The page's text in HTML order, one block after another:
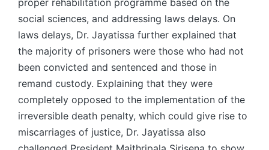
proper rehabilitation programme based on the
social sciences, and addressing laws delays. On
laws delays, Dr. Jayatissa further explained that
the majority of prisoners were those who had not
been convicted and sentenced and those in
remand custody. Explaining that they were
completely opposed to the implementation of the
irreversible death penalty, which could give rise to
miscarriages of justice, Dr. Jayatissa also